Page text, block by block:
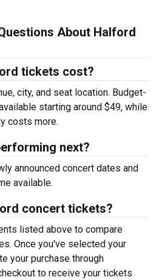
About Halford
tickets cost?
city, and seat location. Budget-
starting around $49, while
costs more.
next?
announced concert dates and
available.
concert tickets?
listed above to compare
Once you've selected your
your purchase through
to receive your tickets